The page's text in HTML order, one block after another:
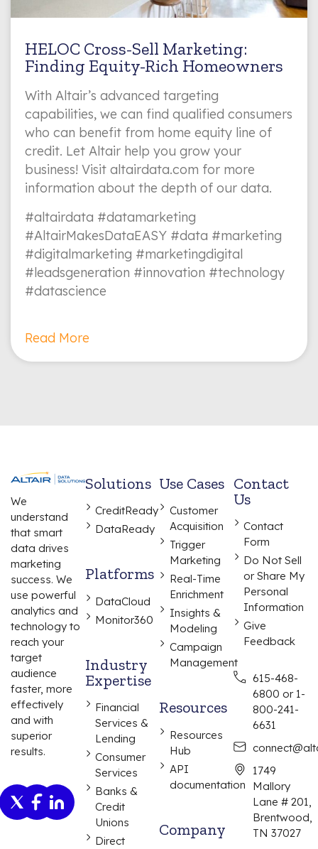
HELOC Cross-Sell Marketing:
Finding Equity-Rich Homeowners
With Altair’s advanced targeting
capabilities, we can find qualified consumers
who can benefit from home equity line of
credit. Let Altair help you grow your
business! Visit altairdata.com for more
information about the depth of our data.
#altairdata #datamarketing
#AltairMakesDataEASY #data #marketing
#digitalmarketing #marketingdigital
#leadsgeneration #innovation #technology
#datascience
Read More
We
understand
that smart
data drives
marketing
success. We
use powerful
analytics and
technology to
reach your
target
audience
faster, more
effectively
and with
superior
results.
Solutions
CreditReady
DataReady
Platforms
DataCloud
Monitor360
Industry
Expertise
Financial
Services &
Lending
Consumer
Services
Banks &
Credit
Unions
Direct
Use Cases
Customer
Acquisition
Trigger
Marketing
Real-Time
Enrichment
Insights &
Modeling
Campaign
Management
Resources
Resources
Hub
API
documentation
Company
Contact
Us
Contact
Form
Do Not Sell
or Share My
Personal
Information
Give
Feedback
615-468-
6800 or 1-
800-241-
6631
1749
Mallory
Lane # 201,
Brentwood,
TN 37027